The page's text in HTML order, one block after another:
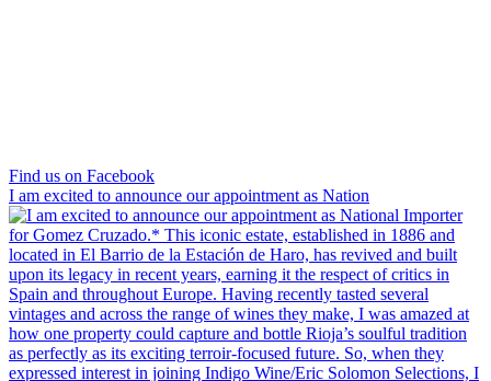
Find us on Facebook
I am excited to announce our appointment as Nation